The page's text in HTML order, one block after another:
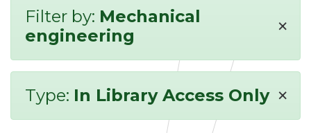
Filter by: Mechanical
engineering
×
Type: In Library Access Only ×